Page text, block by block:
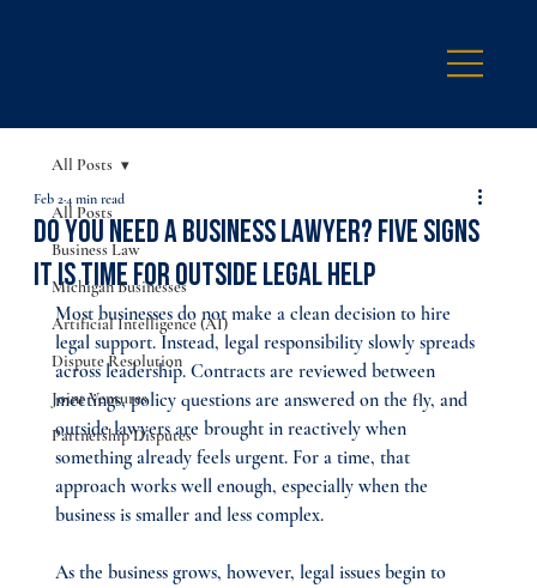
All Posts
Business Law
Michigan Businesses
Artificial Intelligence (AI)
Dispute Resolution
Joint Ventures
Partnership Disputes
All Posts
Do You Need a Business Lawyer? Five Signs
It Is Time for Outside Legal Help
Feb 24 min read
Most businesses do not make a clean decision to hire
legal support. Instead, legal responsibility slowly spreads
across leadership. Contracts are reviewed between
meetings, policy questions are answered on the fly, and
outside lawyers are brought in reactively when
something already feels urgent. For a time, that
approach works well enough, especially when the
business is smaller and less complex.​
As the business grows, however, legal issues begin to